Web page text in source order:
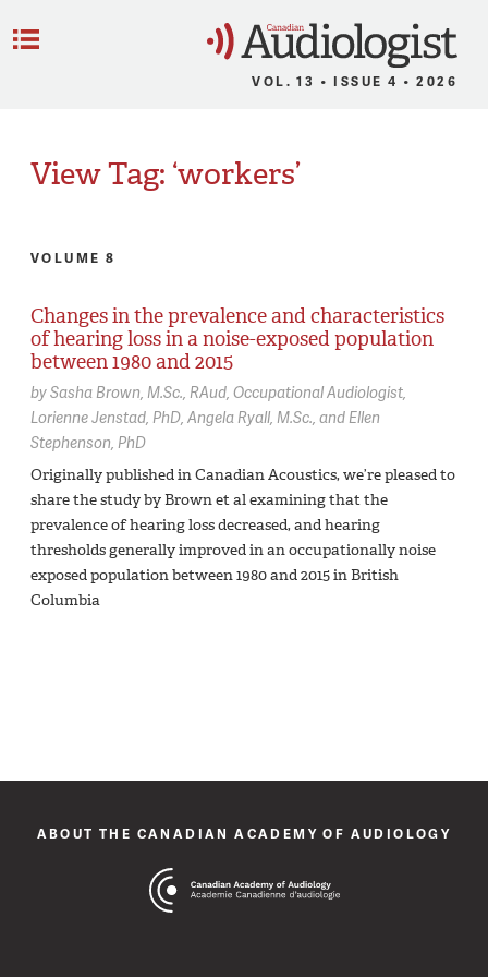
VOL. 13 • ISSUE 4 • 2026
View Tag: ‘workers’
VOLUME 8
Changes in the prevalence and characteristics
of hearing loss in a noise-exposed population
between 1980 and 2015
bySasha Brown, M.Sc., RAud, Occupational Audiologist
Lorienne Jenstad, PhD Angela Ryall, M.Sc.
Ellen
Stephenson, PhD
Originally published in Canadian Acoustics, we’re pleased to
share the study by Brown et al examining that the
prevalence of hearing loss decreased, and hearing
thresholds generally improved in an occupationally noise
exposed population between 1980 and 2015 in British
Columbia
ABOUT THE CANADIAN ACADEMY OF AUDIOLOGY